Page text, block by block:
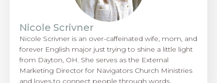
Nicole Scrivner
Nicole Scrivner is an over-caffeinated wife, mom, and
forever English major just trying to shine a little light
from Dayton, OH. She serves as the External
Marketing Director for Navigators Church Ministries